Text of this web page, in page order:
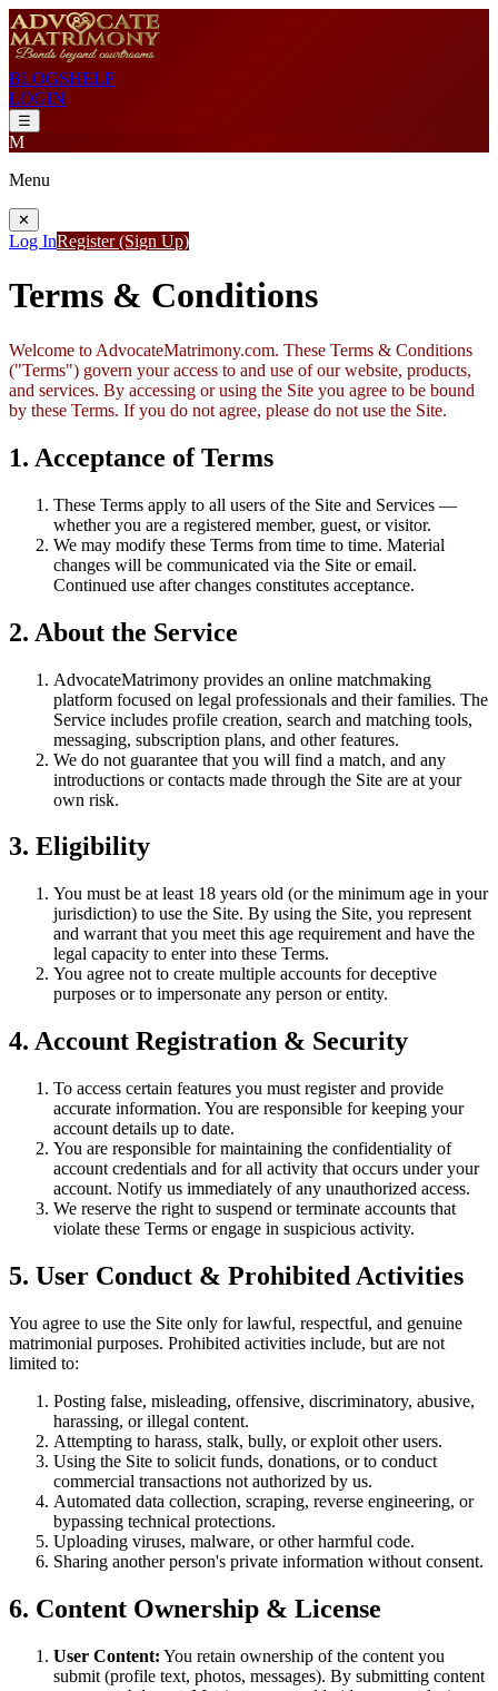
BLOGSHELP
LOGIN
☰
M
Menu
✕
Log InRegister (Sign Up)
Terms & Conditions
Welcome to AdvocateMatrimony.com. These Terms & Conditions
("Terms") govern your access to and use of our website, products,
and services. By accessing or using the Site you agree to be bound
by these Terms. If you do not agree, please do not use the Site.
1. Acceptance of Terms
These Terms apply to all users of the Site and Services —
whether you are a registered member, guest, or visitor.
We may modify these Terms from time to time. Material
changes will be communicated via the Site or email.
Continued use after changes constitutes acceptance.
2. About the Service
AdvocateMatrimony provides an online matchmaking
platform focused on legal professionals and their families. The
Service includes profile creation, search and matching tools,
messaging, subscription plans, and other features.
We do not guarantee that you will find a match, and any
introductions or contacts made through the Site are at your
own risk.
3. Eligibility
You must be at least 18 years old (or the minimum age in your
jurisdiction) to use the Site. By using the Site, you represent
and warrant that you meet this age requirement and have the
legal capacity to enter into these Terms.
You agree not to create multiple accounts for deceptive
purposes or to impersonate any person or entity.
4. Account Registration & Security
To access certain features you must register and provide
accurate information. You are responsible for keeping your
account details up to date.
You are responsible for maintaining the confidentiality of
account credentials and for all activity that occurs under your
account. Notify us immediately of any unauthorized access.
We reserve the right to suspend or terminate accounts that
violate these Terms or engage in suspicious activity.
5. User Conduct & Prohibited Activities
You agree to use the Site only for lawful, respectful, and genuine
matrimonial purposes. Prohibited activities include, but are not
limited to:
Posting false, misleading, offensive, discriminatory, abusive,
harassing, or illegal content.
Attempting to harass, stalk, bully, or exploit other users.
Using the Site to solicit funds, donations, or to conduct
commercial transactions not authorized by us.
Automated data collection, scraping, reverse engineering, or
bypassing technical protections.
Uploading viruses, malware, or other harmful code.
Sharing another person's private information without consent.
6. Content Ownership & License
User Content: You retain ownership of the content you
submit (profile text, photos, messages). By submitting content